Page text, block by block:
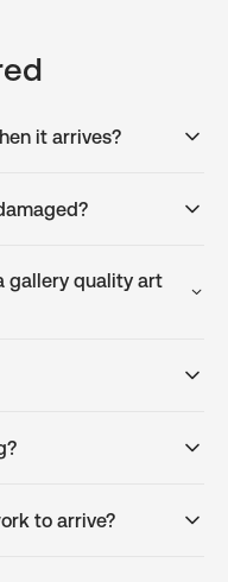
it arrives?
gallery quality art
to arrive?